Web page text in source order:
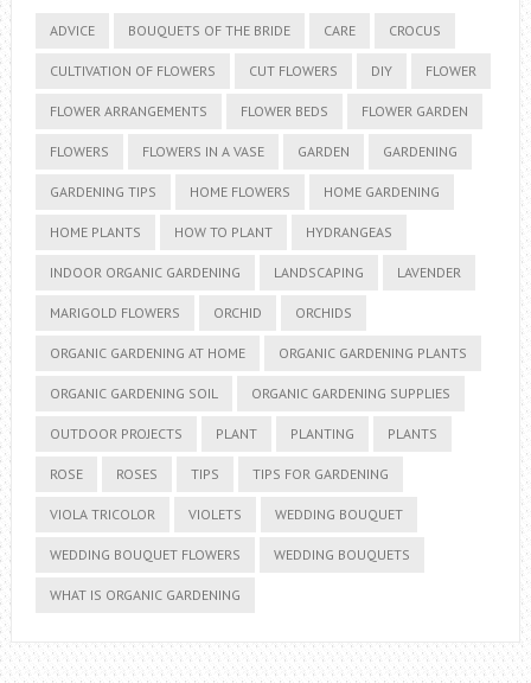
ADVICE BOUQUETS OF THE BRIDE CARE CROCUS
CULTIVATION OF FLOWERS CUT FLOWERS DIY FLOWER
FLOWER ARRANGEMENTS FLOWER BEDS FLOWER GARDEN
FLOWERS FLOWERS IN A VASE GARDEN GARDENING
GARDENING TIPS HOME FLOWERS HOME GARDENING
HOME PLANTS HOW TO PLANT HYDRANGEAS
INDOOR ORGANIC GARDENING LANDSCAPING LAVENDER
MARIGOLD FLOWERS ORCHID ORCHIDS
ORGANIC GARDENING AT HOME ORGANIC GARDENING PLANTS
ORGANIC GARDENING SOIL ORGANIC GARDENING SUPPLIES
OUTDOOR PROJECTS PLANT PLANTING PLANTS
ROSE ROSES TIPS TIPS FOR GARDENING
VIOLA TRICOLOR VIOLETS WEDDING BOUQUET
WEDDING BOUQUET FLOWERS WEDDING BOUQUETS
WHAT IS ORGANIC GARDENING